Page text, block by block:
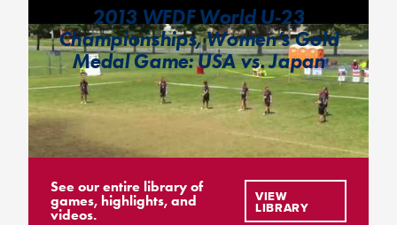
2013 WFDF World U-23
Championships, Women’s Gold
Medal Game: USA vs. Japan
See our entire library of
games, highlights, and
videos.
VIEW
LIBRARY